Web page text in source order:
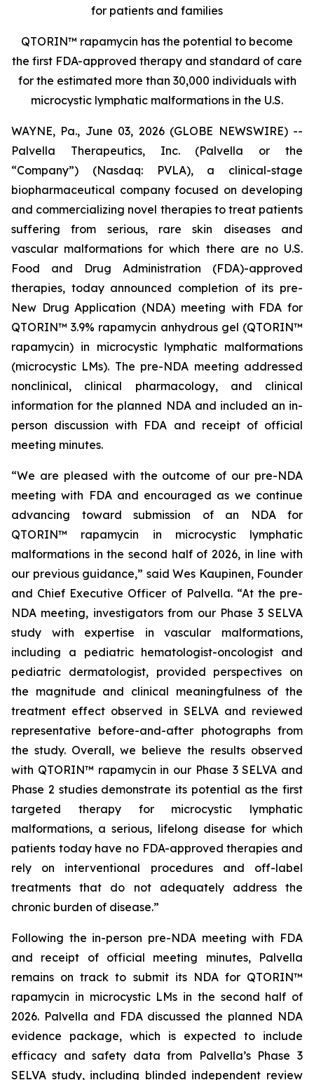
for patients and families
QTORIN™ rapamycin has the potential to become
the first FDA-approved therapy and standard of care
for the estimated more than 30,000 individuals with
microcystic lymphatic malformations in the U.S.
WAYNE, Pa., June 03, 2026 (GLOBE NEWSWIRE) --
Palvella Therapeutics, Inc. (Palvella or the
“Company”) (Nasdaq: PVLA), a clinical-stage
biopharmaceutical company focused on developing
and commercializing novel therapies to treat patients
suffering from serious, rare skin diseases and
vascular malformations for which there are no U.S.
Food and Drug Administration (FDA)-approved
therapies, today announced completion of its pre-
New Drug Application (NDA) meeting with FDA for
QTORIN™ 3.9% rapamycin anhydrous gel (QTORIN™
rapamycin) in microcystic lymphatic malformations
(microcystic LMs). The pre-NDA meeting addressed
nonclinical, clinical pharmacology, and clinical
information for the planned NDA and included an in-
person discussion with FDA and receipt of official
meeting minutes.
“We are pleased with the outcome of our pre-NDA
meeting with FDA and encouraged as we continue
advancing toward submission of an NDA for
QTORIN™ rapamycin in microcystic lymphatic
malformations in the second half of 2026, in line with
our previous guidance,” said Wes Kaupinen, Founder
and Chief Executive Officer of Palvella. “At the pre-
NDA meeting, investigators from our Phase 3 SELVA
study with expertise in vascular malformations,
including a pediatric hematologist-oncologist and
pediatric dermatologist, provided perspectives on
the magnitude and clinical meaningfulness of the
treatment effect observed in SELVA and reviewed
representative before-and-after photographs from
the study. Overall, we believe the results observed
with QTORIN™ rapamycin in our Phase 3 SELVA and
Phase 2 studies demonstrate its potential as the first
targeted therapy for microcystic lymphatic
malformations, a serious, lifelong disease for which
patients today have no FDA-approved therapies and
rely on interventional procedures and off-label
treatments that do not adequately address the
chronic burden of disease.”
Following the in-person pre-NDA meeting with FDA
and receipt of official meeting minutes, Palvella
remains on track to submit its NDA for QTORIN™
rapamycin in microcystic LMs in the second half of
2026. Palvella and FDA discussed the planned NDA
evidence package, which is expected to include
efficacy and safety data from Palvella’s Phase 3
SELVA study, including blinded independent review